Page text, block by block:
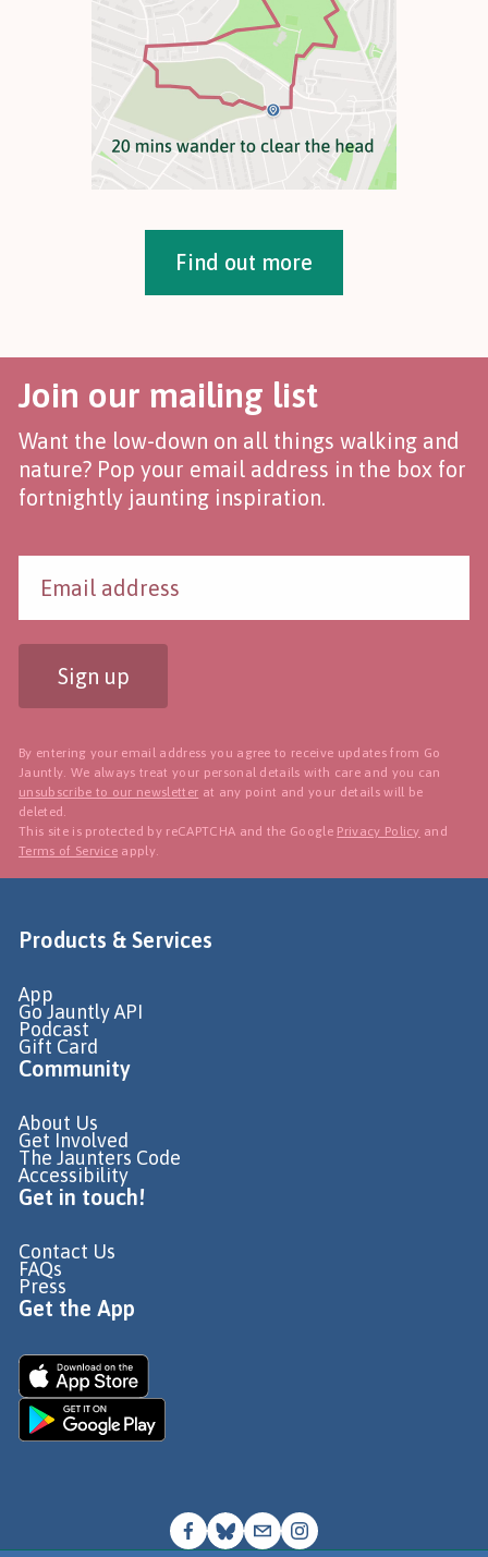
Find out more
Join our mailing list
Want the low-down on all things walking and
nature? Pop your email address in the box for
fortnightly jaunting inspiration.
Sign up
By entering your email address you agree to receive updates from Go
Jauntly. We always treat your personal details with care and you can
unsubscribe to our newsletter at any point and your details will be
deleted.
This site is protected by reCAPTCHA and the Google Privacy Policy and
Terms of Service apply.
Products & Services
App
Go Jauntly API
Podcast
Gift Card
Community
About Us
Get Involved
The Jaunters Code
Accessibility
Get in touch!
Contact Us
FAQs
Press
Get the App